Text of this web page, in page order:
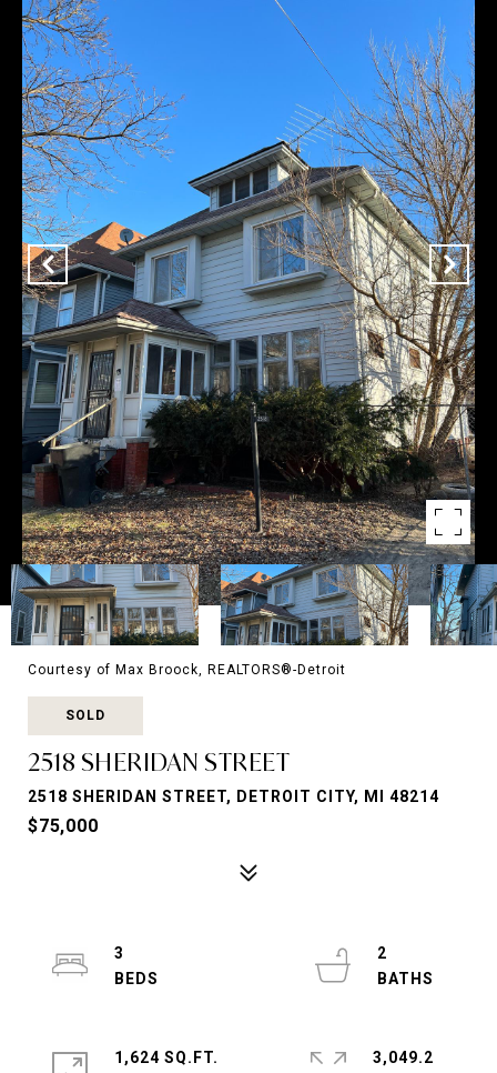
Courtesy of Max Broock, REALTORS®-Detroit
SOLD
2518 SHERIDAN STREET
2518 SHERIDAN STREET, DETROIT CITY, MI 48214
$75,000
3
2
1,624 SQ.FT.
3,049.2